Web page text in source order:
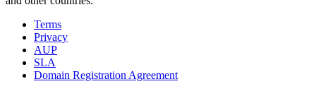
Terms
Privacy
AUP
SLA
Domain Registration Agreement